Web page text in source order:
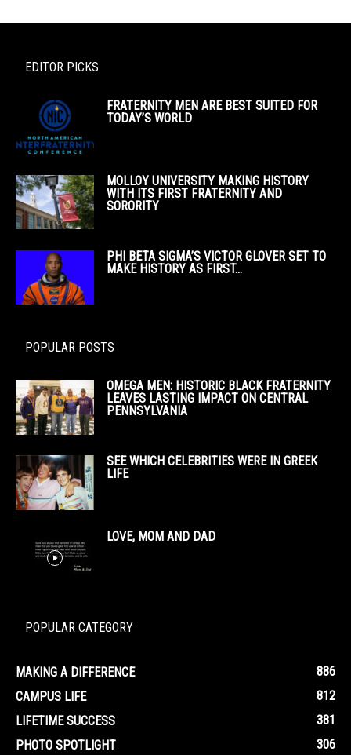
EDITOR PICKS
FRATERNITY MEN ARE BEST SUITED FOR
TODAY’S WORLD
MOLLOY UNIVERSITY MAKING HISTORY
WITH ITS FIRST FRATERNITY AND
SORORITY
PHI BETA SIGMA’S VICTOR GLOVER SET TO
MAKE HISTORY AS FIRST...
POPULAR POSTS
OMEGA MEN: HISTORIC BLACK FRATERNITY
LEAVES LASTING IMPACT ON CENTRAL
PENNSYLVANIA
SEE WHICH CELEBRITIES WERE IN GREEK
LIFE
LOVE, MOM AND DAD
POPULAR CATEGORY
MAKING A DIFFERENCE
886
CAMPUS LIFE
812
LIFETIME SUCCESS
381
PHOTO SPOTLIGHT
306